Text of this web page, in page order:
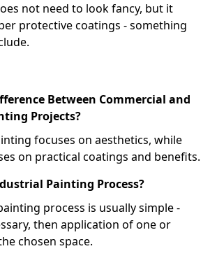
not need to look fancy, but it
protective coatings - something
Between Commercial and
Projects?
focuses on aesthetics, while
on practical coatings and benefits.
Painting Process?
process is usually simple -
then application of one or
chosen space.